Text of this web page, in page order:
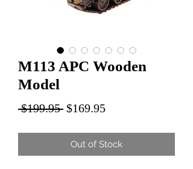
M113 APC Wooden
Model
$199.95 Regular
$169.95Sale
Out of Stock